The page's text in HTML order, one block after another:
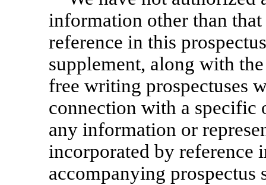
information other than
reference in this
supplement, along with
free writing prospectuses
connection with a specific
any information or
incorporated by reference
accompanying prospectus